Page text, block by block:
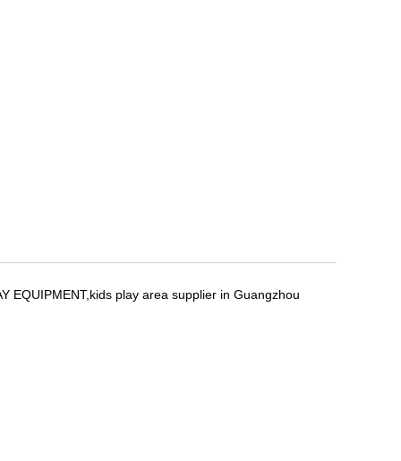
EQUIPMENT,kids play area supplier in Guangzhou